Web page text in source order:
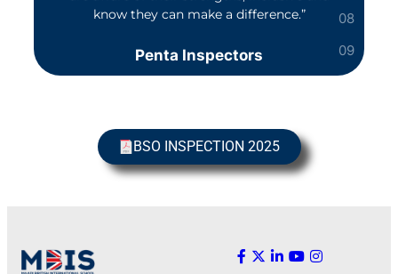
know they can make a difference.”
Penta Inspectors
BSO INSPECTION 2025